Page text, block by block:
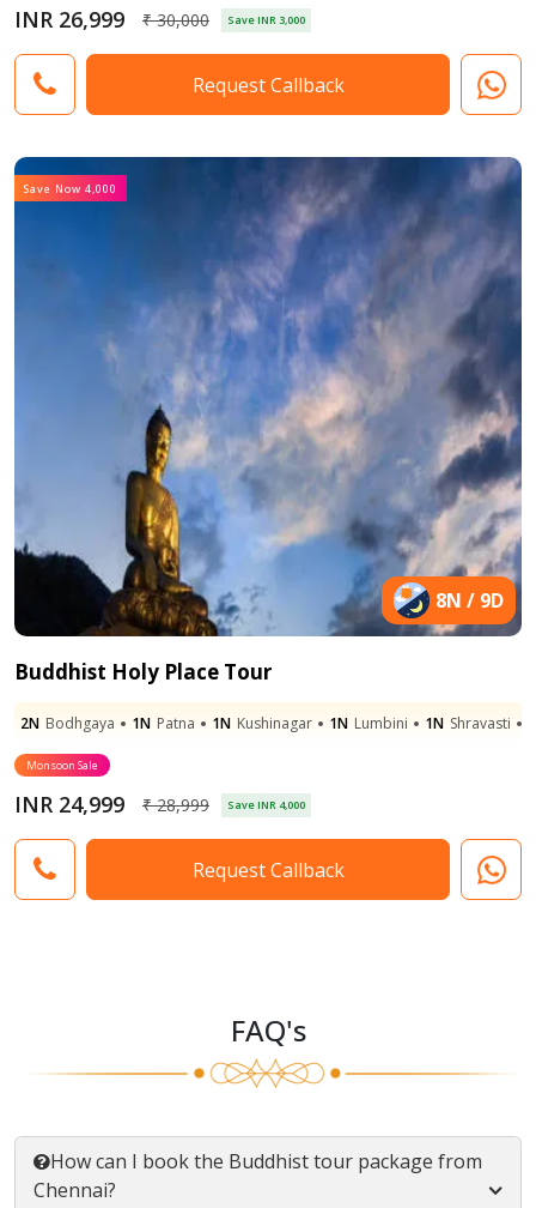
INR 26,999 ₹ 30,000 Save INR 3,000
Request Callback
Save Now 4,000
8N / 9D
Buddhist Holy Place Tour
2N Bodhgaya 1N Patna 1N Kushinagar 1N Lumbini 1N Shravasti
Monsoon Sale
INR 24,999 ₹ 28,999 Save INR 4,000
Request Callback
FAQ's
How can I book the Buddhist tour package from
Chennai?